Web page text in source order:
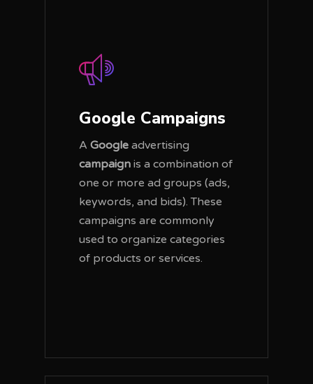
Google Campaigns
AGoogleadvertising
campaignis a combination of
one or more ad groups (ads,
keywords, and bids). These
campaigns are commonly
used to organize categories
of products or services.